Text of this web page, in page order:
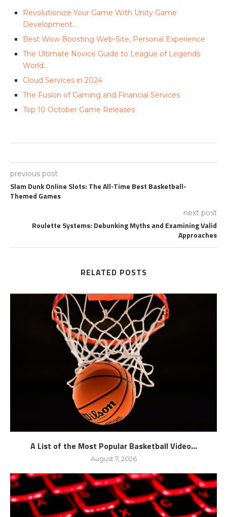
Revolutionize Your Game With Unity Game
Development…
Best Wow Boosting Web-Site, Personal Experience
The Ultimate Novice Guide to League of Legends
World…
Cloud Services in 2024
The Fusion of Gaming and Financial Services
Top 10 October Game Releases
previous post
Slam Dunk Online Slots: The All-Time Best Basketball-
Themed Games
next post
Roulette Systems: Debunking Myths and Examining Valid
Approaches
RELATED POSTS
A List of the Most Popular Basketball Video...
August 7, 2026